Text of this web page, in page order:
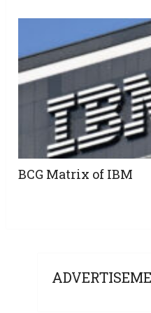
BCG Matrix of IBM